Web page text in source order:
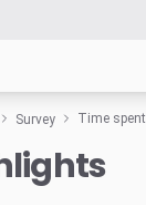
Survey Time spent